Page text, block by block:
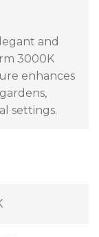
and
3000K
enhances
settings.